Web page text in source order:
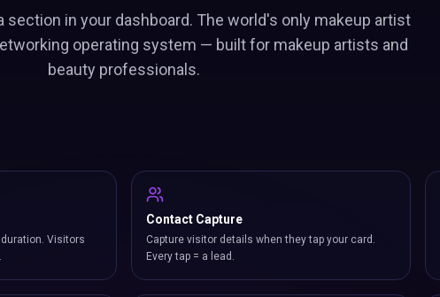
section in your dashboard. The world's only makeup artist
operating system — built for makeup artists and
beauty professionals.
Visitors
Contact Capture
Capture visitor details when they tap your card.
Every tap = a lead.